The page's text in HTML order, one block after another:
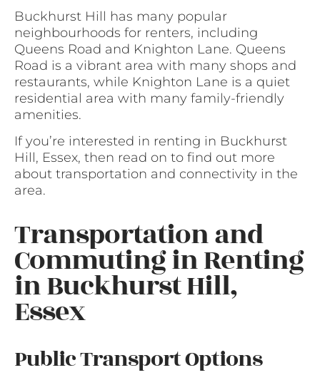
Buckhurst Hill has many popular
neighbourhoods for renters, including
Queens Road and Knighton Lane. Queens
Road is a vibrant area with many shops and
restaurants, while Knighton Lane is a quiet
residential area with many family-friendly
amenities.
If you’re interested in renting in Buckhurst
Hill, Essex, then read on to find out more
about transportation and connectivity in the
area.
Transportation and
Commuting in Renting
in Buckhurst Hill,
Essex
Public Transport Options